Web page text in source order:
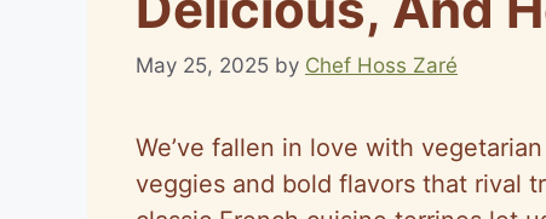
May 25, 2025 by Chef Hoss Zaré
We’ve fallen in love with
veggies and bold flavors that rival